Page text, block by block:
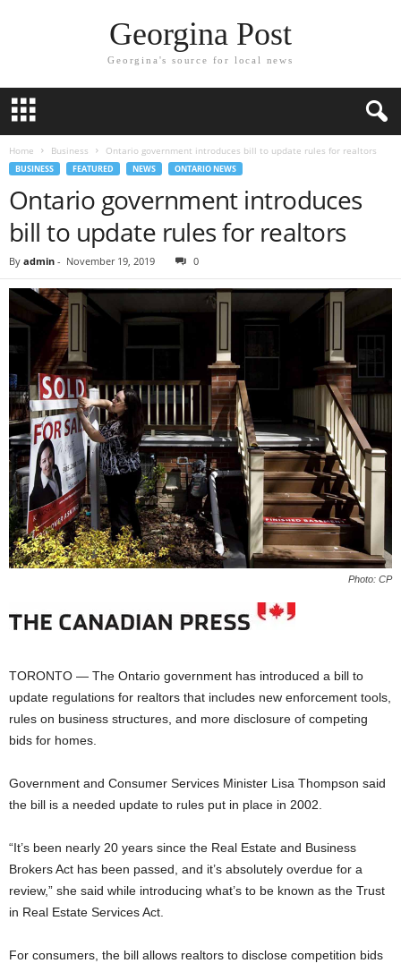
Georgina Post
Georgina's source for local news
Home Business Ontario government introduces bill to update rules for realtors
BUSINESS FEATURED NEWS ONTARIO NEWS
Ontario government introduces
bill to update rules for realtors
By admin - November 19, 2019 0
Photo: CP
TORONTO — The Ontario government has introduced a bill to
update regulations for realtors that includes new enforcement tools,
rules on business structures, and more disclosure of competing
bids for homes.
Government and Consumer Services Minister Lisa Thompson said
the bill is a needed update to rules put in place in 2002.
“It’s been nearly 20 years since the Real Estate and Business
Brokers Act has been passed, and it’s absolutely overdue for a
review,” she said while introducing what’s to be known as the Trust
in Real Estate Services Act.
For consumers, the bill allows realtors to disclose competition bids